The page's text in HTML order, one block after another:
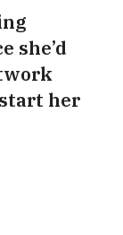
she’d
her